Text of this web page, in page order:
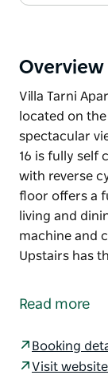
Overview
Villa Tarni
located on
spectacular
16 is fully self
with reverse
floor offers a
living and
machine and
Upstairs has
located on the
Villa Tarni
level
Read more
Booking
Visit website